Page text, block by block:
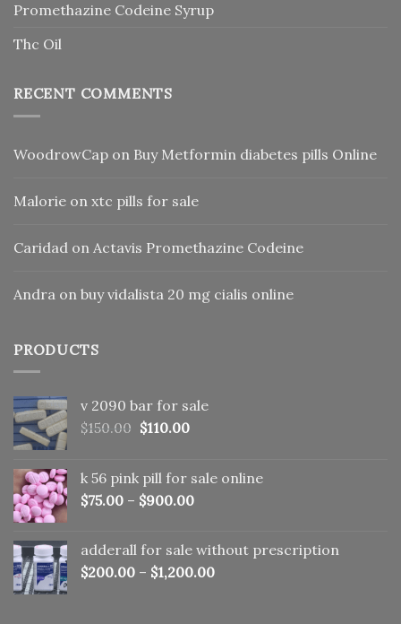
Promethazine Codeine Syrup
Thc Oil
RECENT COMMENTS
WoodrowCap on Buy Metformin diabetes pills Online
Malorie on xtc pills for sale
Caridad on Actavis Promethazine Codeine
Andra on buy vidalista 20 mg cialis online
PRODUCTS
v 2090 bar for sale
$150.00 Original
$150.00.
$110.00Current
$110.00.
k 56 pink pill​ for sale online
$75.00 – $900.00
adderall for sale without prescription
$200.00 – $1,200.00